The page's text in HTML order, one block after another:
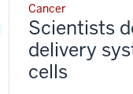
Cancer
Scientists
delivery
cells